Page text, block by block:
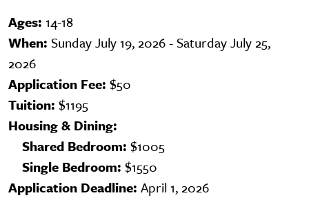
Ages: 14-18
When: Sunday July 19, 2026 - Saturday July 25,
2026
Application Fee: $50
Tuition: $1195
Housing & Dining:
Shared Bedroom: $1005
Single Bedroom: $1550
Application Deadline: April 1, 2026